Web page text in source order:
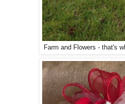
Farm and Flowers - that's